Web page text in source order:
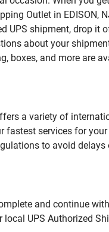
Outlet in EDISON,
UPS shipment, drop it
about your
boxes, and more are
a variety of
services for
to avoid delays
and continue
UPS Authorized